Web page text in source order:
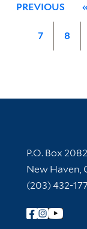
PREVIOUS
7 8
Contact
P.O. Box
New Haven,
(203) 432-
Follow Yale